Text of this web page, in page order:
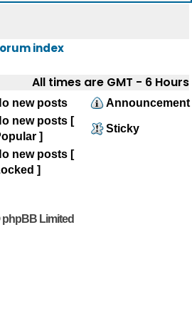
index
All times are GMT - 6 Hours
new posts
Announcement
new posts [
]
Sticky
new posts [
]
Limited